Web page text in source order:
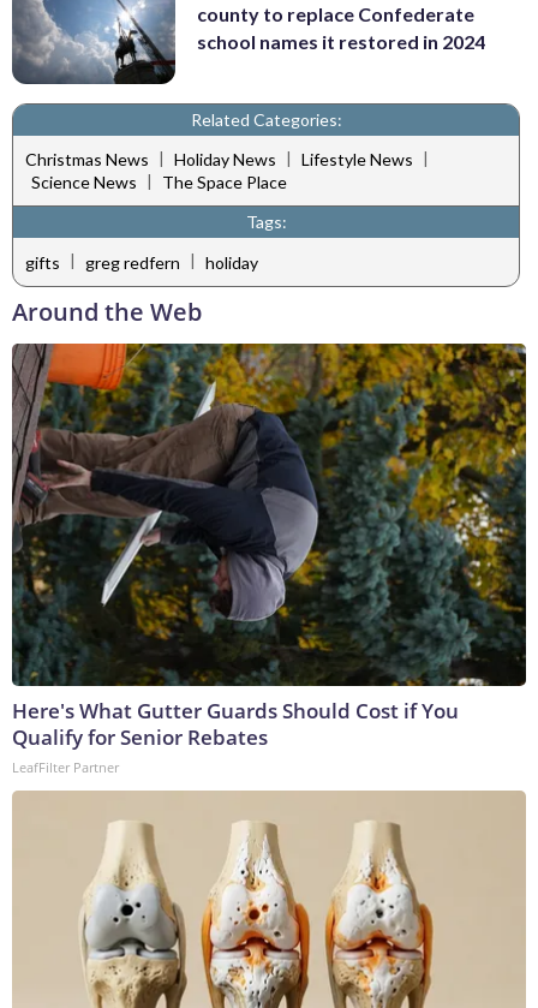
county to replace Confederate
school names it restored in 2024
Related Categories:
Christmas News | Holiday News | Lifestyle News |
Science News |
The Space Place
Tags:
gifts
greg redfern holiday
Around the Web
Here's What Gutter Guards Should Cost if You
Qualify for Senior Rebates
LeafFilter Partner